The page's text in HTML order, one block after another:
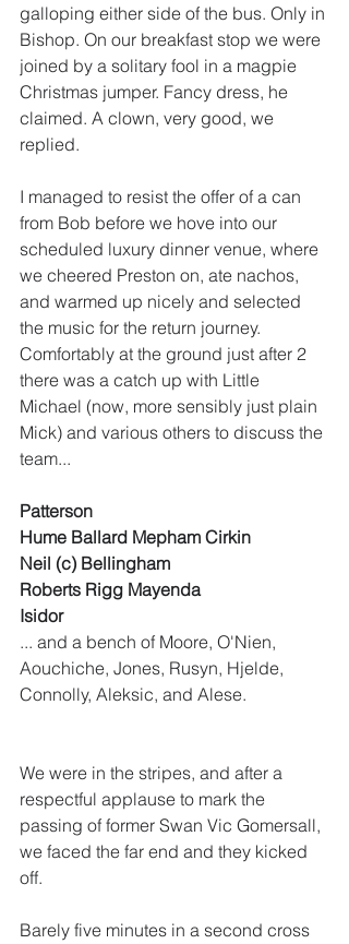
galloping either side of the bus. Only in
Bishop. On our breakfast stop we were
joined by a solitary fool in a magpie
Christmas jumper. Fancy dress, he
claimed. A clown, very good, we
replied.
I managed to resist the offer of a can
from Bob before we hove into our
scheduled luxury dinner venue, where
we cheered Preston on, ate nachos,
and warmed up nicely and selected
the music for the return journey.
Comfortably at the ground just after 2
there was a catch up with Little
Michael (now, more sensibly just plain
Mick) and various others to discuss the
team...
Patterson
Hume Ballard Mepham Cirkin
Neil (c) Bellingham
Roberts Rigg Mayenda
Isidor
... and a bench of Moore, O'Nien,
Aouchiche, Jones, Rusyn, Hjelde,
Connolly, Aleksic, and Alese.
We were in the stripes, and after a
respectful applause to mark the
passing of former Swan Vic Gomersall,
we faced the far end and they kicked
off.
Barely five minutes in a second cross